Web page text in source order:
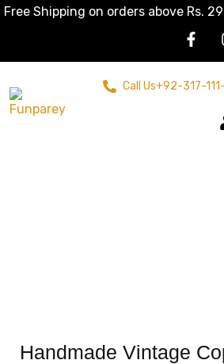
Free Shipping on orders above Rs.
Call Us+92-317-
Handmade Vintage